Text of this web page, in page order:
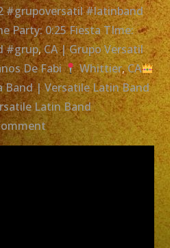
#grupoversatil #latinband
Party: 0:25 Fiesta TIme:
#grup,CA | Grupo Versatil
De Fabi Whittier,CA
Band | Versatile Latin Band
Latin Band
on
Exa